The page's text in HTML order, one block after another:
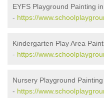
EYFS Playground Painting
- https://
Kindergarten Play Area
- https://
Nursery Playground
- https://